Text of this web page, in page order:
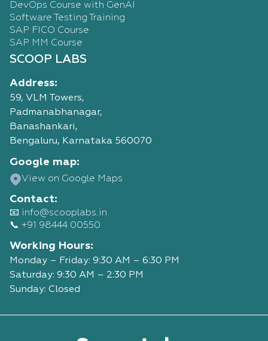
DevOps Course with GenAI
Software Testing Training
SAP FICO Course
SAP MM Course
SCOOP LABS
Address:
59, VLM Towers,
Padmanabhanagar,
Banashankari,
Bengaluru, Karnataka 560070
Google map:
View on Google Maps
Contact:
📧 info@scooplabs.in
📞 +91 98444 00550
Working Hours:
Monday – Friday: 9:30 AM – 6:30 PM
Saturday: 9:30 AM – 2:30 PM
Sunday: Closed